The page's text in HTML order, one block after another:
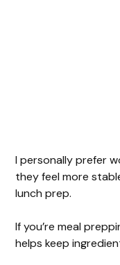
I personally prefer
they feel more
lunch prep.
If you’re meal
helps keep